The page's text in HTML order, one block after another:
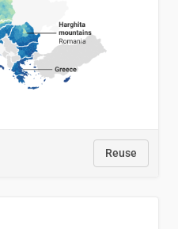
Reuse